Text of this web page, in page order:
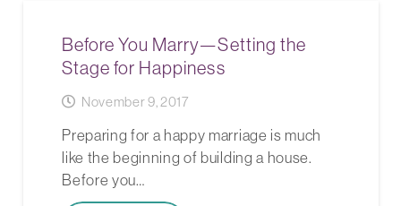
Before You Marry—Setting the
Stage for Happiness
November 9, 2017
Preparing for a happy marriage is much
like the beginning of building a house.
Before you…